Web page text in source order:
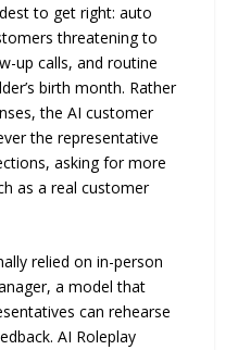
to get right: auto
threatening to
up calls, and routine
birth month. Rather
the AI customer
the representative
asking for more
as a real customer
relied on in-person
a model that
can rehearse
AI Roleplay